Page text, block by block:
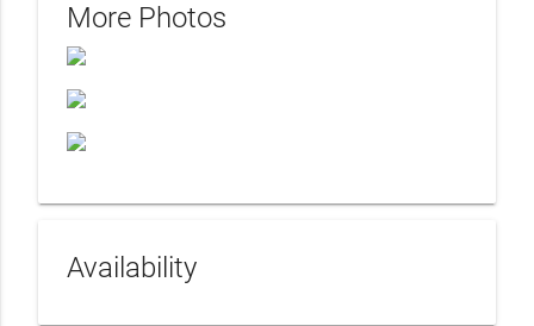
More Photos
Availability